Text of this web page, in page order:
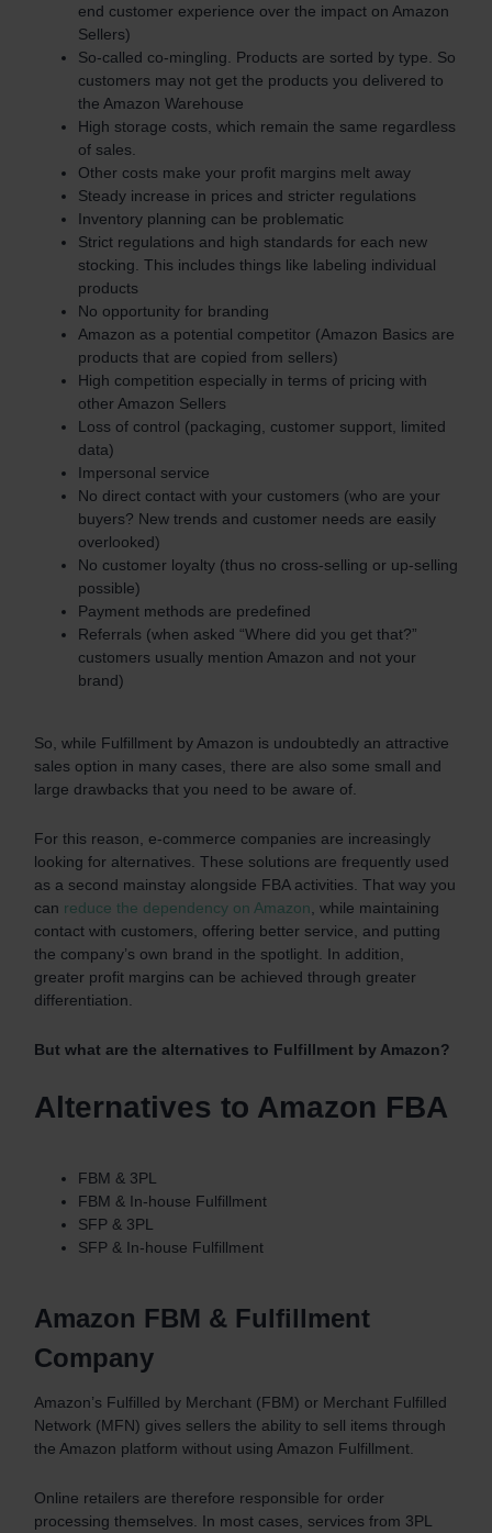
end customer experience over the impact on Amazon
Sellers)
So-called co-mingling. Products are sorted by type. So
customers may not get the products you delivered to
the Amazon Warehouse
High storage costs, which remain the same regardless
of sales.
Other costs make your profit margins melt away
Steady increase in prices and stricter regulations
Inventory planning can be problematic
Strict regulations and high standards for each new
stocking. This includes things like labeling individual
products
No opportunity for branding
Amazon as a potential competitor (Amazon Basics are
products that are copied from sellers)
High competition especially in terms of pricing with
other Amazon Sellers
Loss of control (packaging, customer support, limited
data)
Impersonal service
No direct contact with your customers (who are your
buyers? New trends and customer needs are easily
overlooked)
No customer loyalty (thus no cross-selling or up-selling
possible)
Payment methods are predefined
Referrals (when asked “Where did you get that?”
customers usually mention Amazon and not your
brand)
So, while Fulfillment by Amazon is undoubtedly an attractive
sales option in many cases, there are also some small and
large drawbacks that you need to be aware of.
For this reason, e-commerce companies are increasingly
looking for alternatives. These solutions are frequently used
as a second mainstay alongside FBA activities. That way you
can reduce the dependency on Amazon , while maintaining
contact with customers, offering better service, and putting
the company’s own brand in the spotlight. In addition,
greater profit margins can be achieved through greater
differentiation.
But what are the alternatives to Fulfillment by Amazon?
Alternatives to Amazon FBA
FBM & 3PL
FBM & In-house Fulfillment
SFP & 3PL
SFP & In-house Fulfillment
Amazon FBM & Fulfillment
Company
Amazon’s Fulfilled by Merchant (FBM) or Merchant Fulfilled
Network (MFN) gives sellers the ability to sell items through
the Amazon platform without using Amazon Fulfillment.
Online retailers are therefore responsible for order
processing themselves. In most cases, services from 3PL